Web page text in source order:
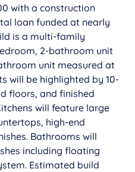
with a construction
loan funded at nearly
is a multi-family
2-bathroom unit
unit measured at
will be highlighted by 10-
floors, and finished
will feature large
high-end
Bathrooms will
including floating
Estimated build